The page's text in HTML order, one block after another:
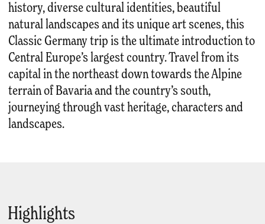
history, diverse cultural identities, beautiful
natural landscapes and its unique art scenes, this
Classic Germany trip is the ultimate introduction to
Central Europe’s largest country. Travel from its
capital in the northeast down towards the Alpine
terrain of Bavaria and the country’s south,
journeying through vast heritage, characters and
landscapes.
Highlights